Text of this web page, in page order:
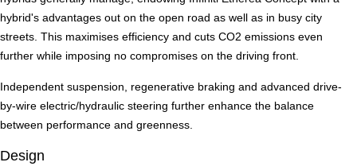
hybrid's advantages out on the open road as well as in busy city
streets. This maximises efficiency and cuts CO2 emissions even
further while imposing no compromises on the driving front.
Independent suspension, regenerative braking and advanced drive-
by-wire electric/hydraulic steering further enhance the balance
between performance and greenness.
Design